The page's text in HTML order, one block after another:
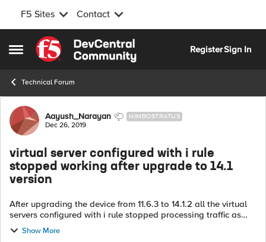
F5 Sites Contact
Open Side Menu
Skip to content
RegisterSign In
Technical Forum
Forum Discussion
Aayush_Narayan NIMBOSTRATUS
Dec 26, 2019
virtual server configured with i rule
stopped working after upgrade to 14.1
version
After upgrading the device from 11.6.3 to 14.1.2 all the virtual
servers configured with i rule stopped processing traffic as
expected. Just want to know is there any i rule syntax change
when we are...
Show More